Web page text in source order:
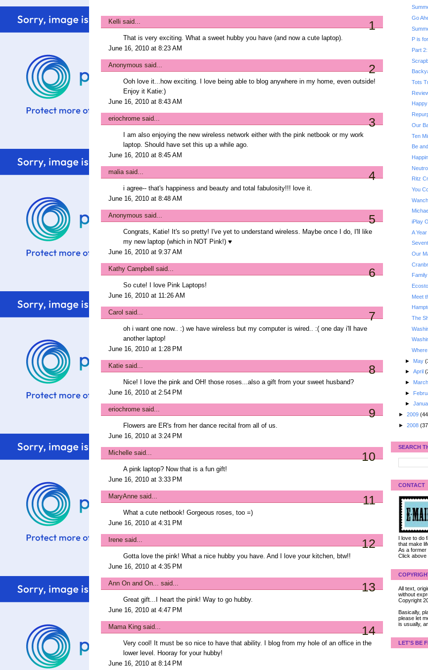
Kelli said... 1
That is very exciting. What a sweet hubby you have (and now a cute laptop).
June 16, 2010 at 8:23 AM
Anonymous said... 2
Ooh love it...how exciting. I love being able to blog anywhere in my home, even outside!
Enjoy it Katie:)
June 16, 2010 at 8:43 AM
eriochrome said... 3
I am also enjoying the new wireless network either with the pink netbook or my work
laptop. Should have set this up a while ago.
June 16, 2010 at 8:45 AM
malia said... 4
i agree-- that's happiness and beauty and total fabulosity!!! love it.
June 16, 2010 at 8:48 AM
Anonymous said... 5
Congrats, Katie! It's so pretty! I've yet to understand wireless. Maybe once I do, I'll like
my new laptop (which in NOT Pink!) ♥
June 16, 2010 at 9:37 AM
Kathy Campbell said... 6
So cute! I love Pink Laptops!
June 16, 2010 at 11:26 AM
Carol said... 7
oh i want one now.. :) we have wireless but my computer is wired.. :( one day i'll have
another laptop!
June 16, 2010 at 1:28 PM
Katie said... 8
Nice! I love the pink and OH! those roses...also a gift from your sweet husband?
June 16, 2010 at 2:54 PM
eriochrome said... 9
Flowers are ER's from her dance recital from all of us.
June 16, 2010 at 3:24 PM
Michelle said... 10
A pink laptop? Now that is a fun gift!
June 16, 2010 at 3:33 PM
MaryAnne said... 11
What a cute netbook! Gorgeous roses, too =)
June 16, 2010 at 4:31 PM
Irene said... 12
Gotta love the pink! What a nice hubby you have. And I love your kitchen, btw!!
June 16, 2010 at 4:35 PM
Ann On and On... said... 13
Great gift...I heart the pink! Way to go hubby.
June 16, 2010 at 4:47 PM
Mama King said... 14
Very cool! It must be so nice to have that ability. I blog from my hole of an office in the
lower level. Hooray for your hubby!
June 16, 2010 at 8:14 PM
Go
P is
Part
Tots
Our
Ten
Be
Ritz
You
iPlay
A
Our
Meet
The
► May
► April
► March
►
►
► 2009
► 2008
SEARCH
CONTACT
I love to
that make
As a former
Click above
All text,
without
Copyright
Basically,
please let
is usually,
LET'S BE